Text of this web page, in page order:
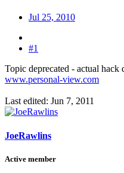
Jul 25, 2010
#1
Topic deprecated - actual hack
www.personal-view.com
Last edited: Jun 7, 2011
JoeRawlins
Active member